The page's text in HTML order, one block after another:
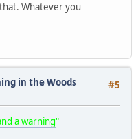
Whatever you
#5
in the Woods
a warning"